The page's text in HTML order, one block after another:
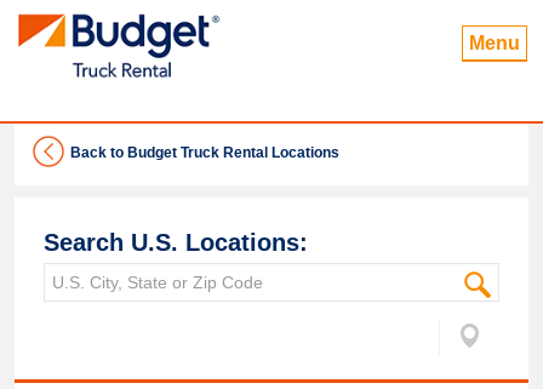
Menu
Back to Budget Truck Rental Locations
Search U.S. Locations: